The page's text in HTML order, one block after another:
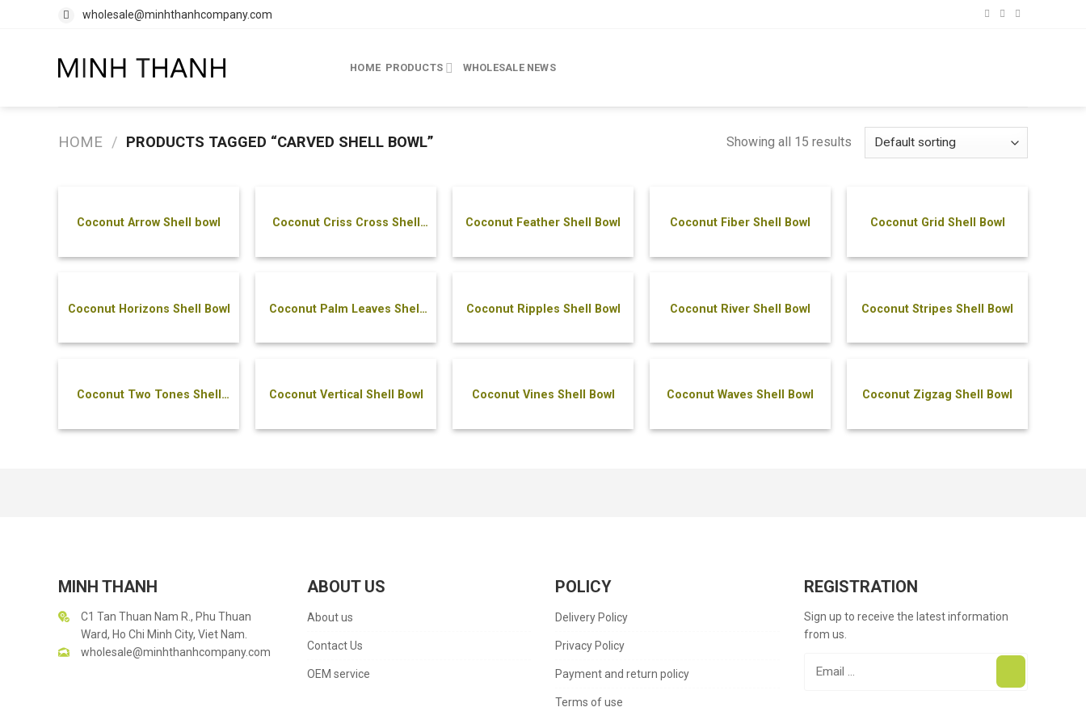
wholesale@minhthanhcompany.com
HOME PRODUCTS WHOLESALE NEWS
HOME / PRODUCTS TAGGED “CARVED SHELL BOWL” Showing all 15 results
Coconut Arrow Shell bowl
Coconut Criss Cross Shell
Coconut Feather Shell Bowl Coconut Fiber Shell Bowl Coconut Grid Shell Bowl
Coconut Horizons Shell Bowl
Coconut Palm Leaves Shell
Coconut Ripples Shell Bowl Coconut River Shell Bowl Coconut Stripes Shell Bowl
Coconut Two Tones Shell
Coconut Vertical Shell Bowl Coconut Vines Shell Bowl Coconut Waves Shell Bowl Coconut Zigzag Shell Bowl
MINH THANH
C1 Tan Thuan Nam R., Phu Thuan
Ward, Ho Chi Minh City, Viet Nam.
wholesale@minhthanhcompany.com
ABOUT US
About us
Contact Us
OEM service
POLICY
Delivery Policy
Privacy Policy
Payment and return policy
Terms of use
REGISTRATION
Sign up to receive the latest information
from us.